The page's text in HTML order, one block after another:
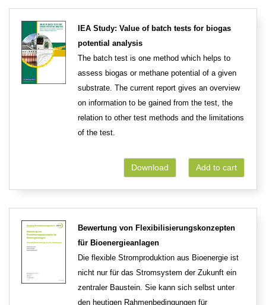
IEA Study: Value of batch tests for biogas
potential analysis
The batch test is one method which helps to
assess biogas or methane potential of a given
substrate. The current report gives an overview
on information to be gained from the test, the
relation to other test methods and the limitations
of the test.
Add to cart
Download
Bewertung von Flexibilisierungskonzepten
für Bioenergieanlagen
Die flexible Stromproduktion aus Bioenergie ist
nicht nur für das Stromsystem der Zukunft ein
zentraler Baustein. Sie kann sich selbst unter
den heutigen Rahmenbedingungen für